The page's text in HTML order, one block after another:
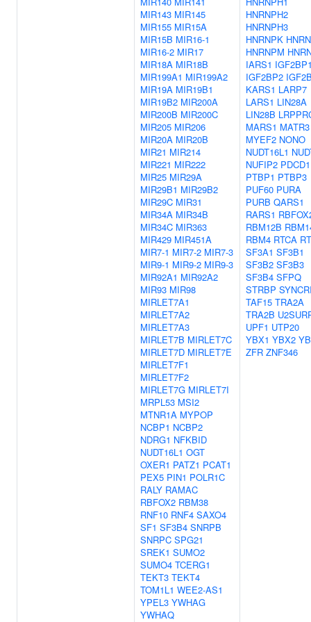
MIR143 MIR145
MIR155 MIR15A
MIR15B MIR16-1
MIR16-2 MIR17
MIR18A MIR18B
MIR199A1 MIR199A2
MIR19A MIR19B1
MIR19B2 MIR200A
MIR200B MIR200C
MIR205 MIR206
MIR20A MIR20B
MIR21 MIR214
MIR221 MIR222
MIR25 MIR29A
MIR29B1 MIR29B2
MIR29C MIR31
MIR34A MIR34B
MIR34C MIR363
MIR429 MIR451A
MIR7-1 MIR7-2 MIR7-3
MIR9-1 MIR9-2 MIR9-3
MIR92A1 MIR92A2
MIR93 MIR98
MIRLET7A1
MIRLET7A2
MIRLET7A3
MIRLET7B MIRLET7C
MIRLET7D MIRLET7E
MIRLET7F1
MIRLET7F2
MIRLET7G MIRLET7I
MRPL53 MSI2
MTNR1A MYPOP
NCBP1 NCBP2
NDRG1 NFKBID
NUDT16L1 OGT
OXER1 PATZ1 PCAT1
PEX5 PIN1 POLR1C
RALY RAMAC
RBFOX2 RBM38
RNF10 RNF4 SAXO4
SF1 SF3B4 SNRPB
SNRPC SPG21
SREK1 SUMO2
SUMO4 TCERG1
TEKT3 TEKT4
TOM1L1 WEE2-AS1
YPEL3 YWHAG
YWHAQ
HNRNPH2
HNRNPH3
HNRNPK
HNRNPM
IARS1
IGF2BP2
KARS1 LARP7
LARS1 LIN28A
LIN28B
MARS1 MATR3
MYEF2 NONO
NUDT16L1
NUFIP2
PTBP1 PTBP3
PUF60 PURA
PURB QARS1
RARS1
RBM12B
RBM4 RTCA
SF3A1 SF3B1
SF3B2 SF3B3
SF3B4 SFPQ
STRBP
TAF15 TRA2A
TRA2B
UPF1 UTP20
YBX1 YBX2
ZFR ZNF346